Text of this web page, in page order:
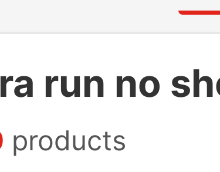
run no
products